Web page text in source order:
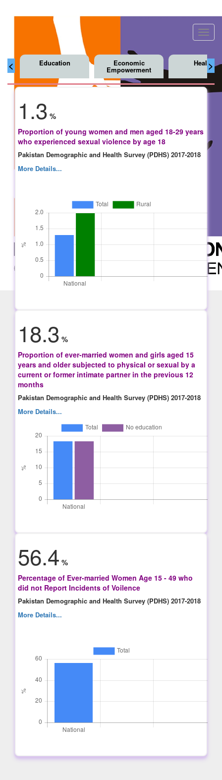
< >
Education Economic
Empowerment
Health
1.3 %
Proportion of young women and men aged 18-29 years
who experienced sexual violence by age 18
Pakistan Demographic and Health Survey (PDHS) 2017-2018
More Details...
18.3 %
Proportion of ever-married women and girls aged 15
years and older subjected to physical or sexual by a
current or former intimate partner in the previous 12
months
Pakistan Demographic and Health Survey (PDHS) 2017-2018
More Details...
56.4 %
Percentage of Ever-married Women Age 15 - 49 who
did not Report Incidents of Voilence
Pakistan Demographic and Health Survey (PDHS) 2017-2018
More Details...